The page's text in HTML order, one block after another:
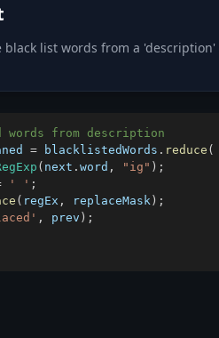
black list words from a
words from description
= blacklistedWords . reduce (
( next . word , "ig" ) ;
' ' ;
( regEx , replaceMask ) ;
, prev ) ;